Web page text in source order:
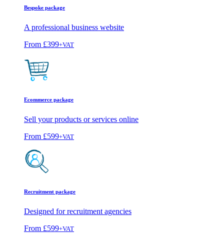
Bespoke package
A professional business website
From £399+VAT
Ecommerce package
Sell your products or services online
From £599+VAT
Recruitment package
Designed for recruitment agencies
From £599+VAT